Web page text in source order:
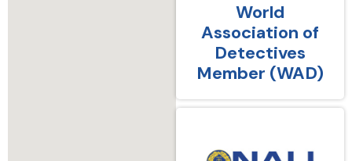
World
Association of
Detectives
Member (WAD)